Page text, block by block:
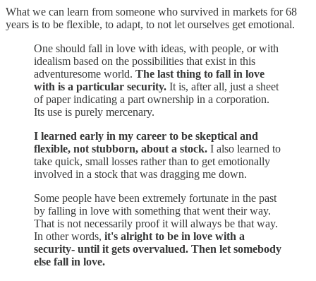
What we can learn from someone who survived in markets for 68
years is to be flexible, to adapt, to not let ourselves get emotional.
One should fall in love with ideas, with people, or with
idealism based on the possibilities that exist in this
adventuresome world. The last thing to fall in love
with is a particular security. It is, after all, just a sheet
of paper indicating a part ownership in a corporation.
Its use is purely mercenary.
I learned early in my career to be skeptical and
flexible, not stubborn, about a stock. I also learned to
take quick, small losses rather than to get emotionally
involved in a stock that was dragging me down.
Some people have been extremely fortunate in the past
by falling in love with something that went their way.
That is not necessarily proof it will always be that way.
In other words, it's alright to be in love with a
security- until it gets overvalued. Then let somebody
else fall in love.